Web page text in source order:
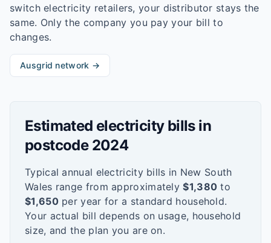
switch electricity retailers, your distributor stays the
same. Only the company you pay your bill to
changes.
Ausgrid network →
Estimated electricity bills in
postcode 2024
Typical annual electricity bills in New South
Wales range from approximately $1,380 to
$1,650per year for a standard household.
Your actual bill depends on usage, household
size, and the plan you are on.